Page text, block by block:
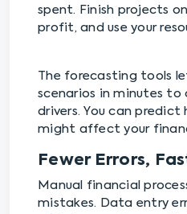
spent. Finish projects
profit, and use your
The forecasting tools
scenarios in minutes to
drivers. You can
might affect your
Fewer Errors,
Manual financial
mistakes. Data entry